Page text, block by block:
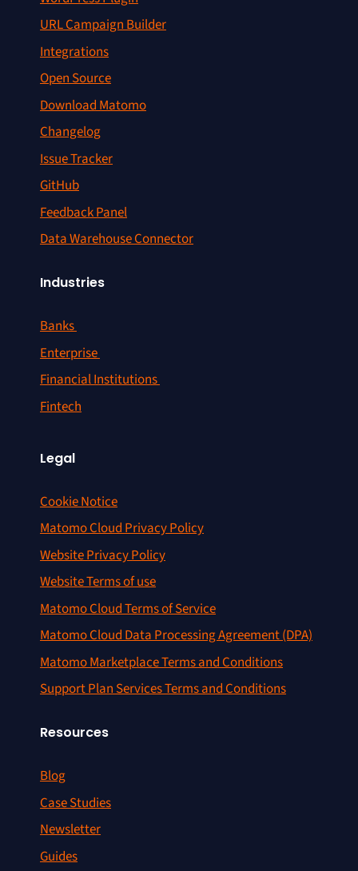
URL Campaign Builder
Integrations
Open Source
Download Matomo
Changelog
Issue Tracker
GitHub
Feedback Panel
Data Warehouse Connector
Industries
Banks
Enterprise
Financial Institutions
Fintech
Legal
Cookie Notice
Matomo Cloud Privacy Policy
Website Privacy Policy
Website Terms of use
Matomo Cloud Terms of Service
Matomo Cloud Data Processing Agreement (DPA)
Matomo Marketplace Terms and Conditions
Support Plan Services Terms and Conditions
Resources
Blog
Case Studies
Newsletter
Guides